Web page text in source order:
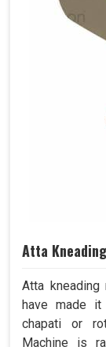
Atta
Atta kneading
have made
chapati or
Machine is